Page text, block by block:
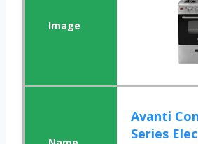
Avanti
Series